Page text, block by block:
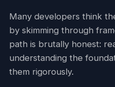
Many developers think
by skimming through
path is brutally honest:
understanding the
them rigorously.